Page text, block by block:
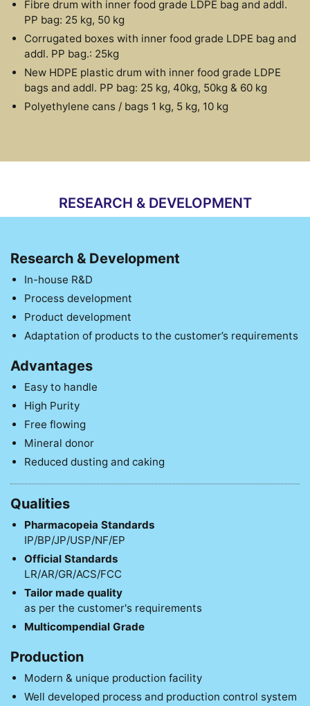
Fibre drum with inner food grade LDPE bag and addl.
PP bag: 25 kg, 50 kg
Corrugated boxes with inner food grade LDPE bag and
addl. PP bag.: 25kg
New HDPE plastic drum with inner food grade LDPE
bags and addl. PP bag: 25 kg, 40kg, 50kg & 60 kg
Polyethylene cans / bags 1 kg, 5 kg, 10 kg
RESEARCH & DEVELOPMENT
Research & Development
In-house R&D
Process development
Product development
Adaptation of products to the customer’s requirements
Advantages
Easy to handle
High Purity
Free flowing
Mineral donor
Reduced dusting and caking
Qualities
Pharmacopeia Standards
IP/BP/JP/USP/NF/EP
Official Standards
LR/AR/GR/ACS/FCC
Tailor made quality
as per the customer's requirements
Multicompendial Grade
Production
Modern & unique production facility
Well developed process and production control system